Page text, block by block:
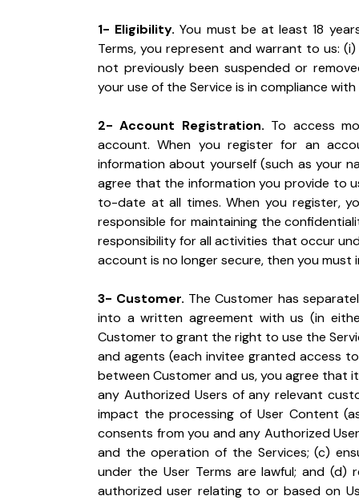
1- Eligibility. You must be at least 18
Terms, you represent and warrant to us:
not previously been suspended or
your use of the Service is in compliance
2- Account Registration. To access
account. When you register for an
information about yourself (such as your
agree that the information you provide to
to-date at all times. When you register,
responsible for maintaining the
responsibility for all activities that occur
account is no longer secure, then you
3- Customer. The Customer has
into a written agreement with us (in
Customer to grant the right to use the
and agents (each invitee granted access
between Customer and us, you agree that
any Authorized Users of any relevant
impact the processing of User Content
consents from you and any Authorized
and the operation of the Services; (c)
under the User Terms are lawful; and
authorized user relating to or based on